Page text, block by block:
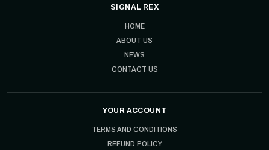
SIGNAL REX
HOME
ABOUT US
NEWS
CONTACT US
YOUR ACCOUNT
TERMS AND CONDITIONS
REFUND POLICY